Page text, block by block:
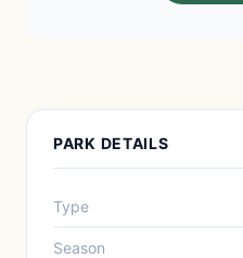
PARK DETAILS
Type
Season